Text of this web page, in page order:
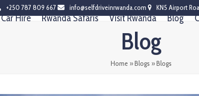
+250 787 809 667 info@selfdriveinrwanda.com KN5 Airport
Hire Rwanda Safaris Visit Rwanda Blog
Blog
Home »Blogs »Blogs